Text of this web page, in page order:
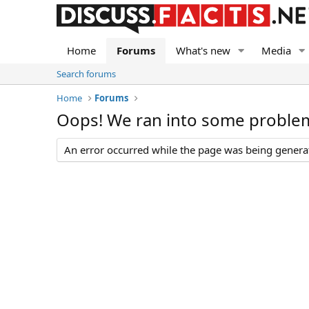
Home Forums What's new Media
Search forums
Home
Forums
Oops! We ran into some
An error occurred while the page was being